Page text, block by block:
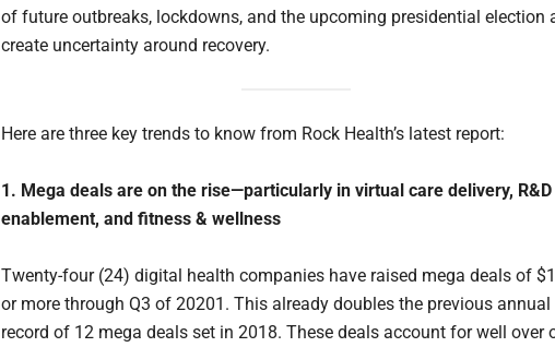
of future outbreaks, lockdowns, and the upcoming presidential election
create uncertainty around recovery.
Here are three key trends to know from Rock Health’s latest report:
1. Mega deals are on the rise—particularly in virtual care delivery, R&D
enablement, and fitness & wellness
Twenty-four (24) digital health companies have raised mega deals of
or more through Q3 of 20201. This already doubles the previous annual
record of 12 mega deals set in 2018. These deals account for well over